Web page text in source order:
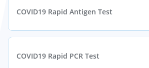
COVID19 Rapid Antigen Test
COVID19 Rapid PCR Test